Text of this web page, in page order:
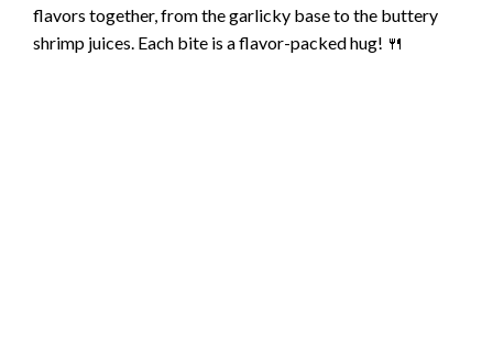
flavors together, from the garlicky base to the buttery
shrimp juices. Each bite is a flavor-packed hug! 🍴